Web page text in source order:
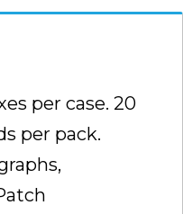
per case. 20
per pack.